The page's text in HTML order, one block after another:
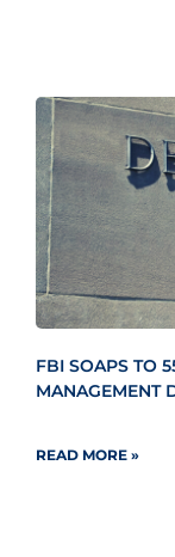
FBI SOAPS TO
MANAGEMENT
READ MORE »